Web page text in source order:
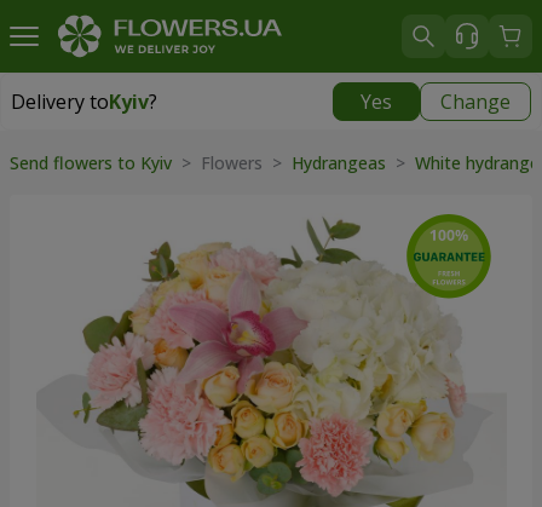
Delivery toKyiv? Yes Change
Delivery toKyiv
Send flowers to Kyiv > Flowers > Hydrangeas > White